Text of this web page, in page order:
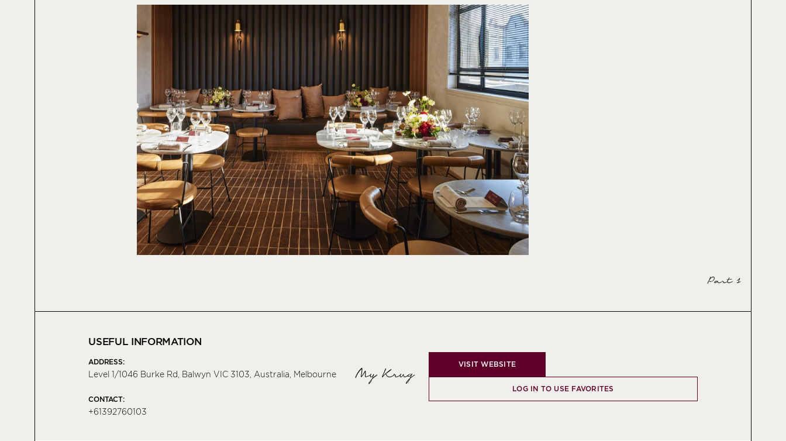
Part 1
USEFUL INFORMATION
ADDRESS:
Level 1/1046 Burke Rd, Balwyn VIC 3103, Australia, Melbourne
CONTACT:
+61392760103
My Krug
VISIT WEBSITE
LOG IN TO USE FAVORITES